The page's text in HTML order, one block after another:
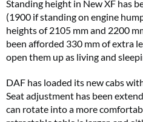
Standing height in New XF has
(1900 if standing on engine
heights of 2105 mm and 2200
been afforded 330 mm of extra
open them up as living and
DAF has loaded its new cabs
Seat adjustment has been
can rotate into a more